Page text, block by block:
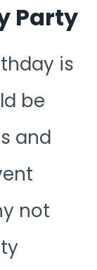
Party
is
be
and
not